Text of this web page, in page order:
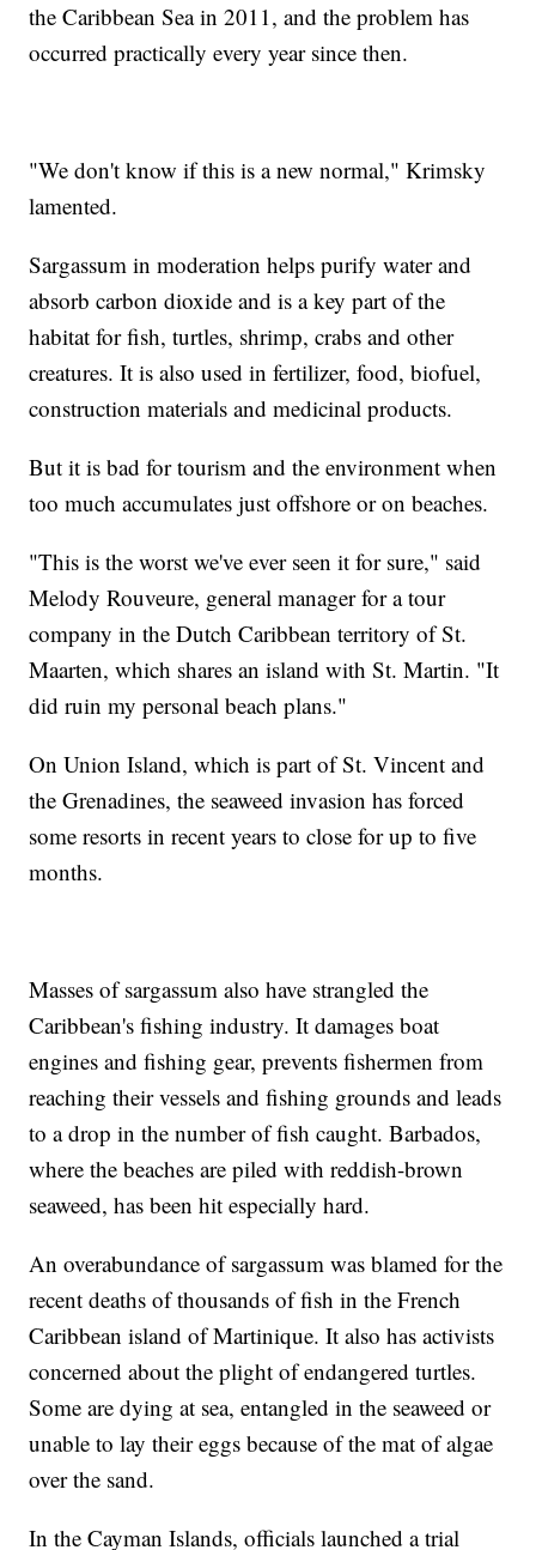
the Caribbean Sea in 2011, and the problem has
occurred practically every year since then.
"We don't know if this is a new normal," Krimsky
lamented.
Sargassum in moderation helps purify water and
absorb carbon dioxide and is a key part of the
habitat for fish, turtles, shrimp, crabs and other
creatures. It is also used in fertilizer, food, biofuel,
construction materials and medicinal products.
But it is bad for tourism and the environment when
too much accumulates just offshore or on beaches.
"This is the worst we've ever seen it for sure," said
Melody Rouveure, general manager for a tour
company in the Dutch Caribbean territory of St.
Maarten, which shares an island with St. Martin. "It
did ruin my personal beach plans."
On Union Island, which is part of St. Vincent and
the Grenadines, the seaweed invasion has forced
some resorts in recent years to close for up to five
months.
Masses of sargassum also have strangled the
Caribbean's fishing industry. It damages boat
engines and fishing gear, prevents fishermen from
reaching their vessels and fishing grounds and leads
to a drop in the number of fish caught. Barbados,
where the beaches are piled with reddish-brown
seaweed, has been hit especially hard.
An overabundance of sargassum was blamed for the
recent deaths of thousands of fish in the French
Caribbean island of Martinique. It also has activists
concerned about the plight of endangered turtles.
Some are dying at sea, entangled in the seaweed or
unable to lay their eggs because of the mat of algae
over the sand.
In the Cayman Islands, officials launched a trial